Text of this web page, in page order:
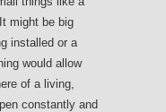
might be big
installed or a
would allow
of a living,
constantly and